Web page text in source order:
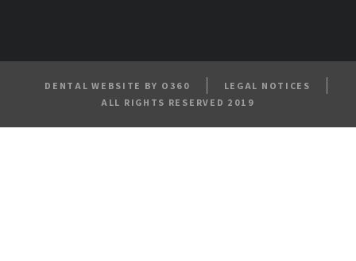
DENTAL WEBSITE BY O360
LEGAL NOTICES
ALL RIGHTS RESERVED 2019